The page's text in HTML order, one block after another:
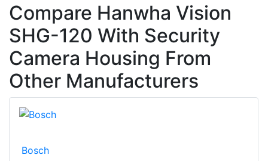
Compare Hanwha Vision
SHG-120 With Security
Camera Housing From
Other Manufacturers
Bosch